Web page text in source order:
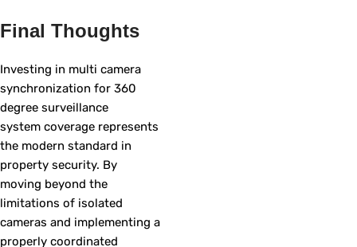
Final Thoughts
Investing in multi camera
synchronization for 360
degree surveillance
system coverage represents
the modern standard in
property security. By
moving beyond the
limitations of isolated
cameras and implementing a
properly coordinated